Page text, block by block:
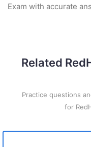
Exam with accurate
Related
Practice questions
for